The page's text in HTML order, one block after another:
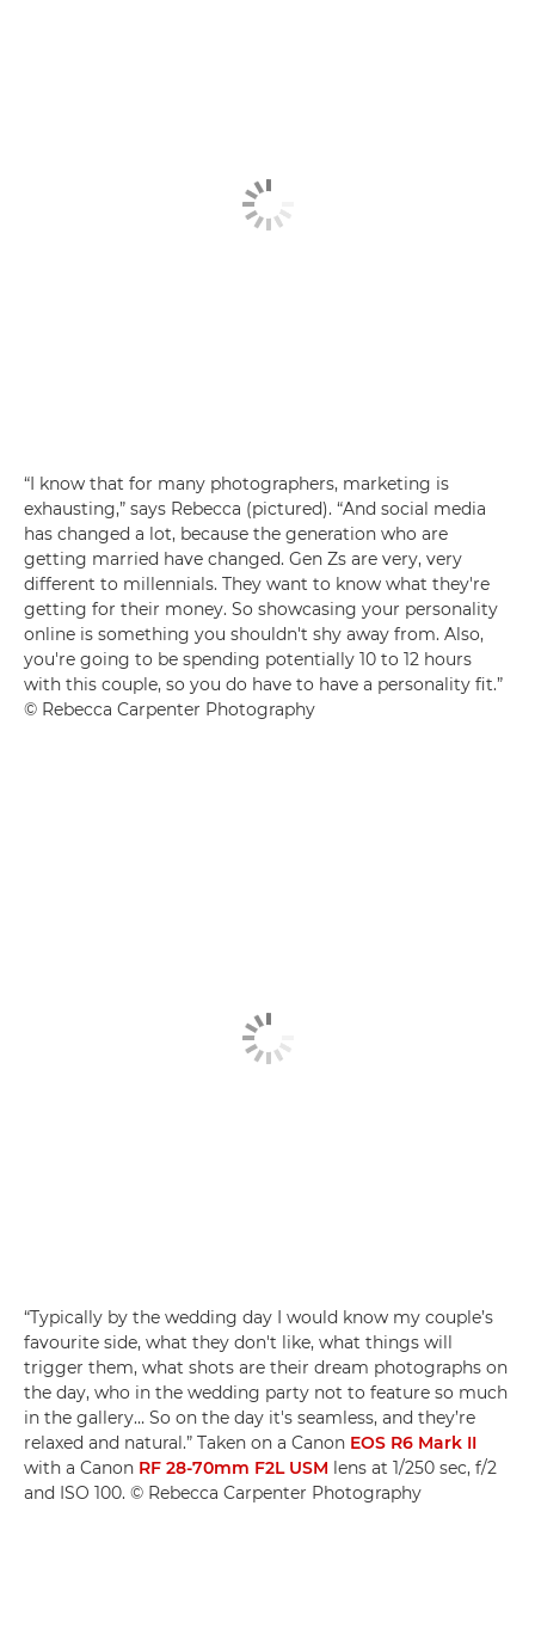
“I know that for many photographers, marketing is
exhausting,” says Rebecca (pictured). “And social media
has changed a lot, because the generation who are
getting married have changed. Gen Zs are very, very
different to millennials. They want to know what they're
getting for their money. So showcasing your personality
online is something you shouldn't shy away from. Also,
you're going to be spending potentially 10 to 12 hours
with this couple, so you do have to have a personality fit.”
© Rebecca Carpenter Photography
“Typically by the wedding day I would know my couple’s
favourite side, what they don't like, what things will
trigger them, what shots are their dream photographs on
the day, who in the wedding party not to feature so much
in the gallery… So on the day it's seamless, and they’re
relaxed and natural.” Taken on a Canon EOS R6 Mark II
with a Canon RF 28-70mm F2L USM lens at 1/250 sec, f/2
and ISO 100. © Rebecca Carpenter Photography